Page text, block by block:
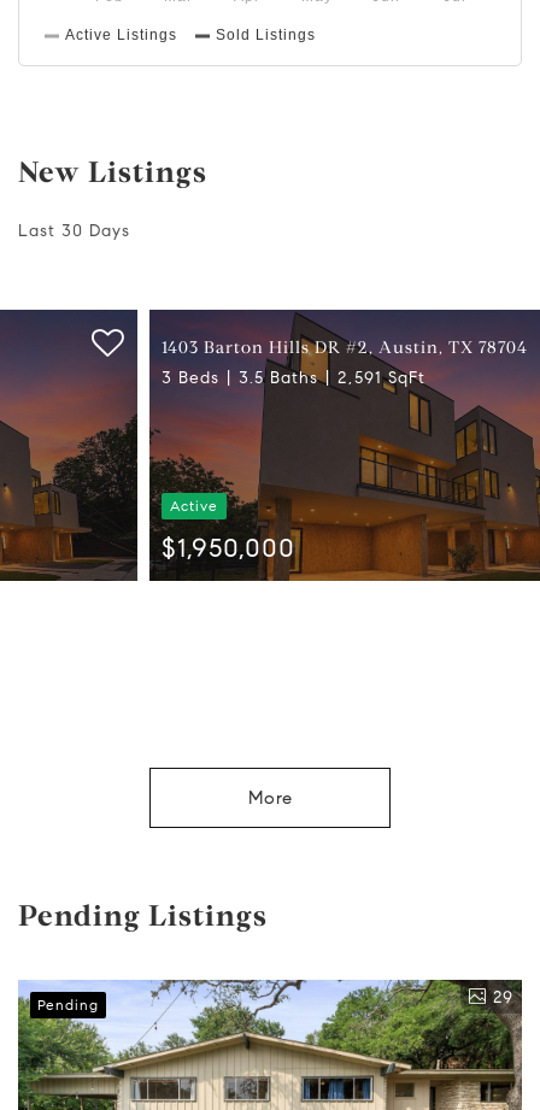
New Listings
Last 30 Days
$1,950,000
1403 Barton Hills DR #2, Austin, TX 78704
3.5 Baths 2,591 SqFt
Active
More
Pending Listings
Pending 29